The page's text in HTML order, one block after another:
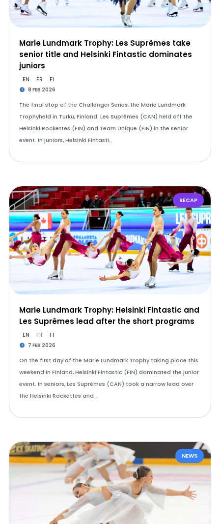
Marie Lundmark Trophy: Les Suprêmes take
senior title and Helsinki Fintastic dominates
juniors
EN FR FI
8 FEB 2026
The final stop of the Challenger Series, the Marie Lundmark
Trophyheld in Turku, Finland. Les Suprêmes (CAN) held off the
Helsinki Rockettes (FIN) and Team Unique (FIN) in the senior
event. In juniors, Helsinki Fintasti…
RECAP
Marie Lundmark Trophy: Helsinki Fintastic and
Les Suprêmes lead after the short programs
EN FR FI
7 FEB 2026
On the first day of the Marie Lundmark Trophy taking place this
weekend in Finland, Helsinki Fintastic (FIN) dominated the junior
event. In seniors, Les Suprêmes (CAN) took a narrow lead over
the Helsinki Rockettes and …
NEWS